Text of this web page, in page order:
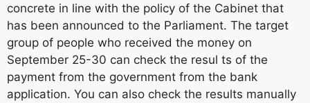
concrete in line with the policy of the Cabinet that
has been announced to the Parliament. The target
group of people who received the money on
September 25-30 can check the resul ts of the
payment from the government from the bank
application. You can also check the results manually